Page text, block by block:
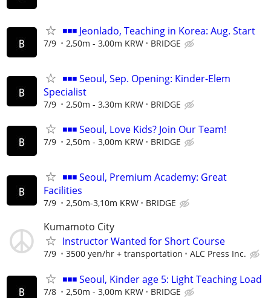
◾◾◾ Jeonlado, Teaching in Korea: Aug. Start
7/9 2,50m - 3,00m KRW BRIDGE
◾◾◾ Seoul, Sep. Opening: Kinder-Elem
Specialist
7/9 2,50m - 3,30m KRW BRIDGE
◾◾◾ Seoul, Love Kids? Join Our Team!
7/9 2,50m - 3,00m KRW BRIDGE
◾◾◾ Seoul, Premium Academy: Great
Facilities
7/9 2,50m-3,10m KRW BRIDGE
Kumamoto City
Instructor Wanted for Short Course
7/9 3500 yen/hr + transportation ALC Press Inc.
◾◾◾ Seoul, Kinder age 5: Light Teaching Load
7/8 2,50m - 3,00m KRW BRIDGE